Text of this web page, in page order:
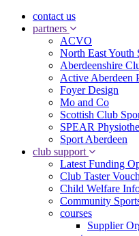
contact us
partners
ACVO
North East Youth
Aberdeenshire
Active Aberdeen
Foyer Design
Mo and Co
Scottish Club
SPEAR
Sport Aberdeen
club support
Latest Funding
Club Taster
Child Welfare
Community
courses
Supplier